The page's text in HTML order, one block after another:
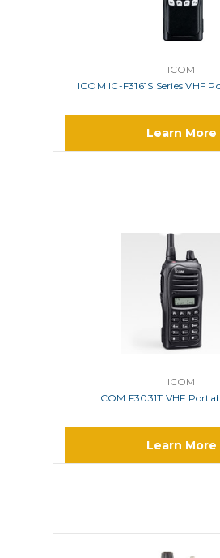
ICOM
ICOM IC-F3161S Series VHF
Learn More
ICOM
ICOM F3031T VHF
Learn More